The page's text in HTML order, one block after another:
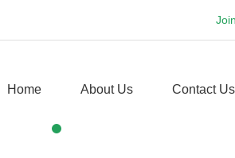
Home About Us Contact Us